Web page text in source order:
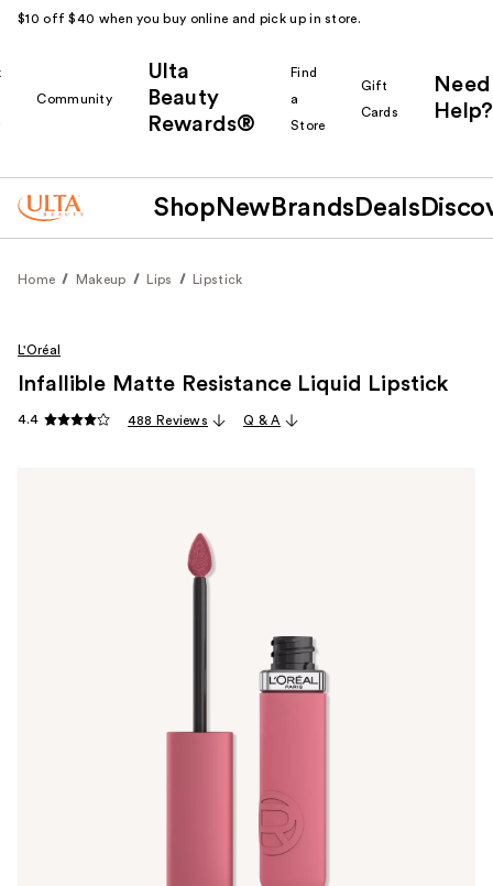
$10 off $40 when you buy online and pick up in store.
Community
Ulta
Beauty
Rewards®
Find
a
Store
Gift
Cards
Need
Help?
Shop New Brands Deals
Home Makeup Lips Lipstick
L'Oréal
Infallible Matte Resistance Liquid Lipstick
4.4 488 Reviews Q & A